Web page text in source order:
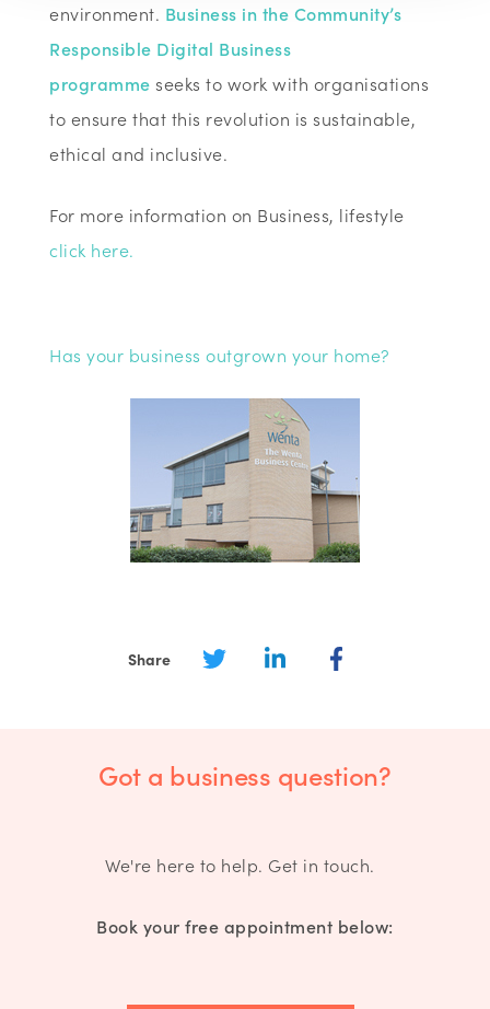
environment. Business in the Community’s
Responsible Digital Business
programme seeks to work with organisations
to ensure that this revolution is sustainable,
ethical and inclusive.
For more information on Business, lifestyle
click here.
Has your business outgrown your home?
Share
Got a business question?
We're here to help. Get in touch.
Book your free appointment below: